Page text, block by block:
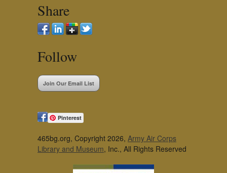
Share
Follow
Join Our Email List
Pinterest
465bg.org, Copyright 2026, Army Air Corps
Library and Museum, Inc., All Rights Reserved